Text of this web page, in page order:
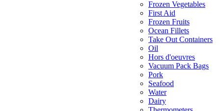
Frozen Vegetables
First Aid
Frozen Fruits
Ocean Fillets
Take Out Containers
Oil
Hors d'oeuvres
Vacuum Pack Bags
Pork
Seafood
Water
Dairy